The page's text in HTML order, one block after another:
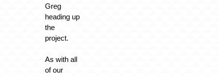
Greg
heading up
the
project.
As with all
of our